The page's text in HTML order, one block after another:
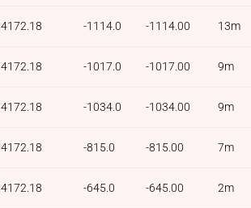
4172.18 -1114.0 -1114.00 13m
4172.18 -1017.0 -1017.00 9m
4172.18 -1034.0 -1034.00 9m
4172.18 -815.0 -815.00 7m
4172.18 -645.0 -645.00 2m